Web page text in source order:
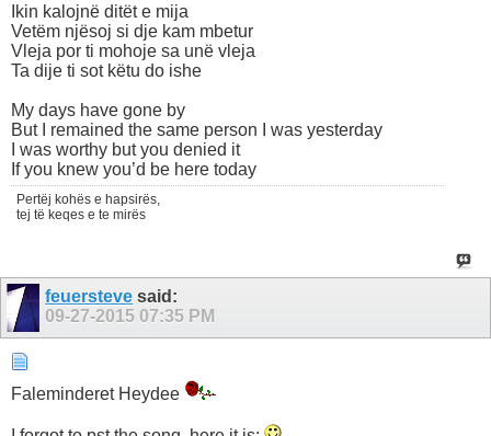
Ikin kalojnë ditët e mija
Vetëm njësoj si dje kam mbetur
Vleja por ti mohoje sa unë vleja
Ta dije ti sot këtu do ishe
My days have gone by
But I remained the same person I was yesterday
I was worthy but you denied it
If you knew you’d be here today
Pertëj kohës e hapsirës,
tej të keqes e te mirës
feuersteve said:
09-27-2015 07:35 PM
Faleminderet Heydee